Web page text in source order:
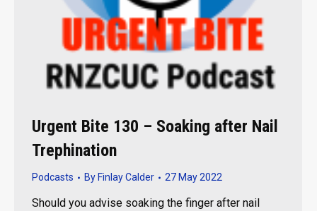
Urgent Bite 130 – Soaking after Nail
Trephination
Podcasts By Finlay Calder 27 May 2022
Should you advise soaking the finger after nail